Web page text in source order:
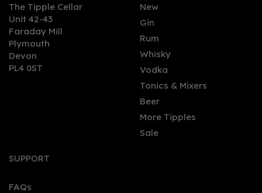
The Tipple Cellar
Unit 42-43
Faraday Mill
Plymouth
Devon
PL4 0ST
New
Gin
Rum
Whisky
Vodka
Tonics & Mixers
Beer
More Tipples
Sale
SUPPORT
FAQs